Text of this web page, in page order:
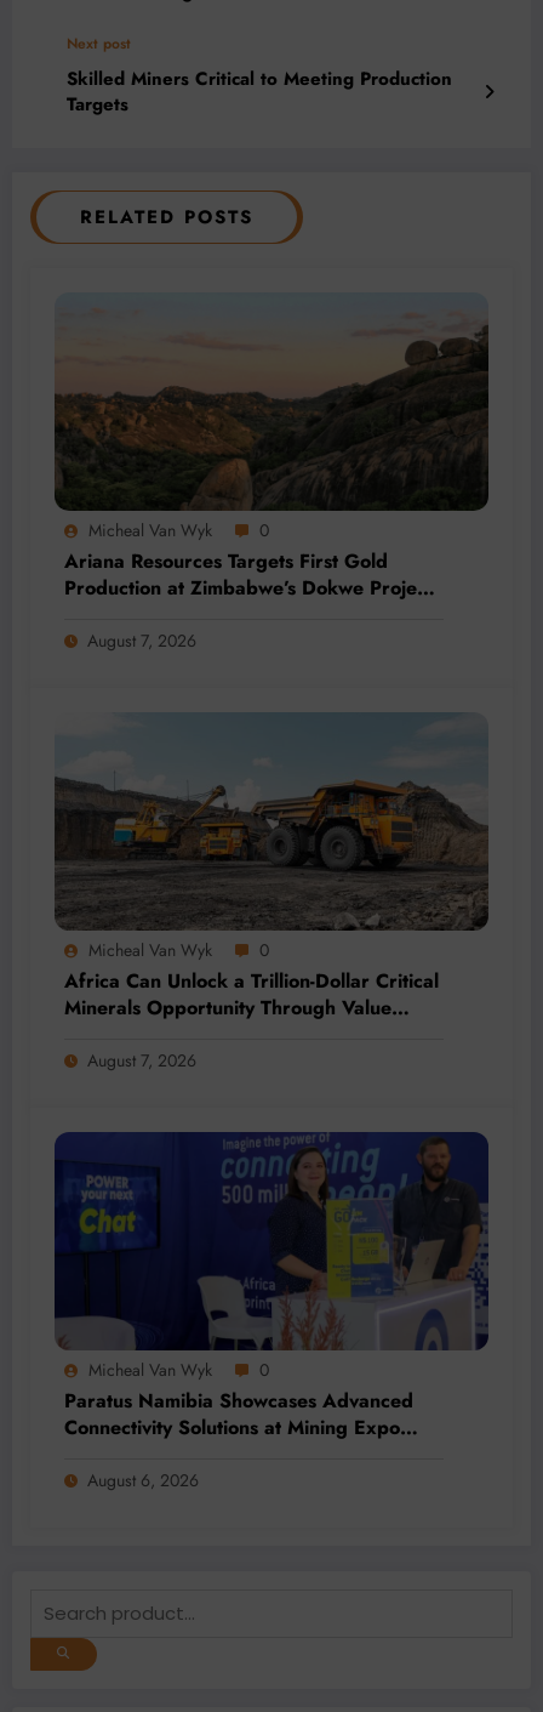
Next post
Skilled Miners Critical to Meeting Production
Targets
RELATED POSTS
Micheal Van Wyk 0
Ariana Resources Targets First Gold
Production at Zimbabwe’s Dokwe Project
August 7, 2026
Micheal Van Wyk 0
Africa Can Unlock a Trillion-Dollar Critical
Minerals Opportunity Through Value
August 7, 2026
Micheal Van Wyk 0
Paratus Namibia Showcases Advanced
Connectivity Solutions at Mining Expo
August 6, 2026